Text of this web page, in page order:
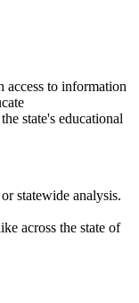
to information
state's educational
statewide analysis.
across the state of